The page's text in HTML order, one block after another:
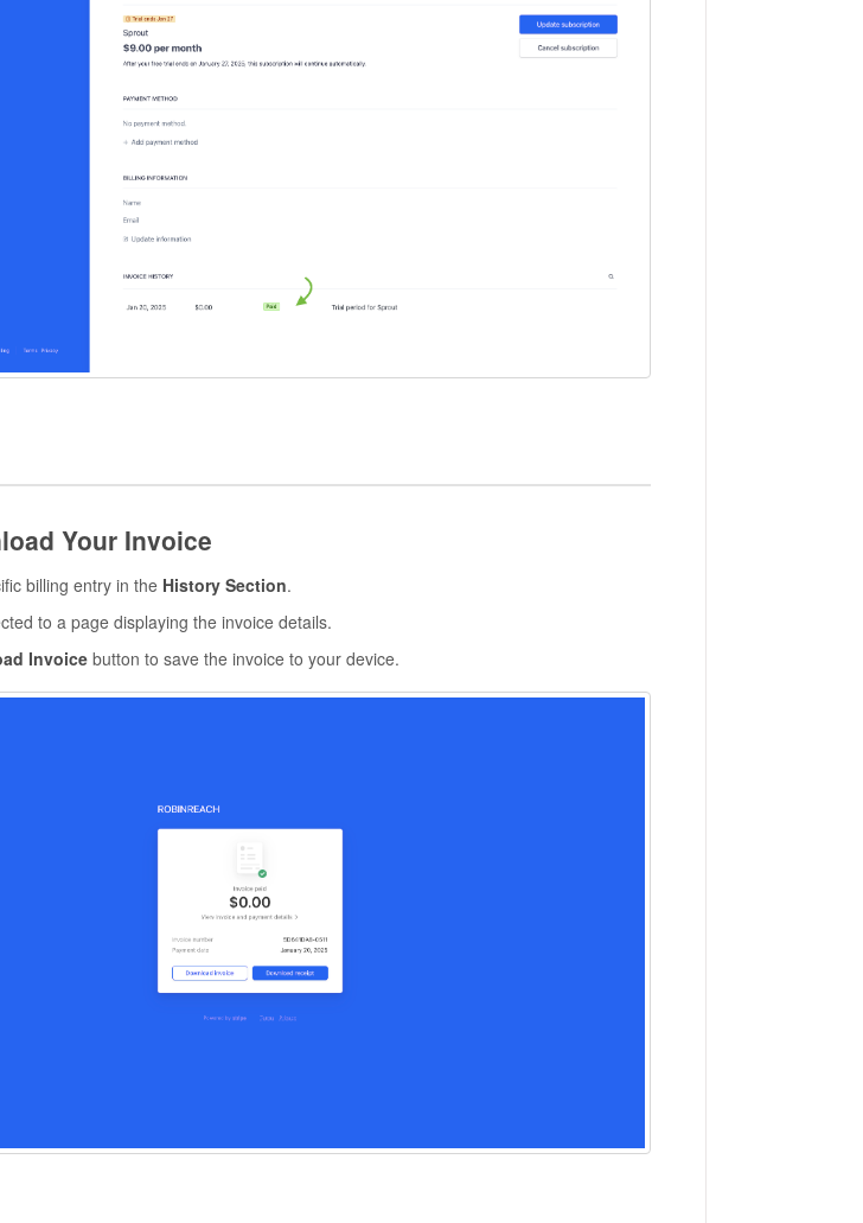
Your Invoice
billing entry in the History Section.
to a page displaying the invoice details.
Invoicebutton to save the invoice to your device.